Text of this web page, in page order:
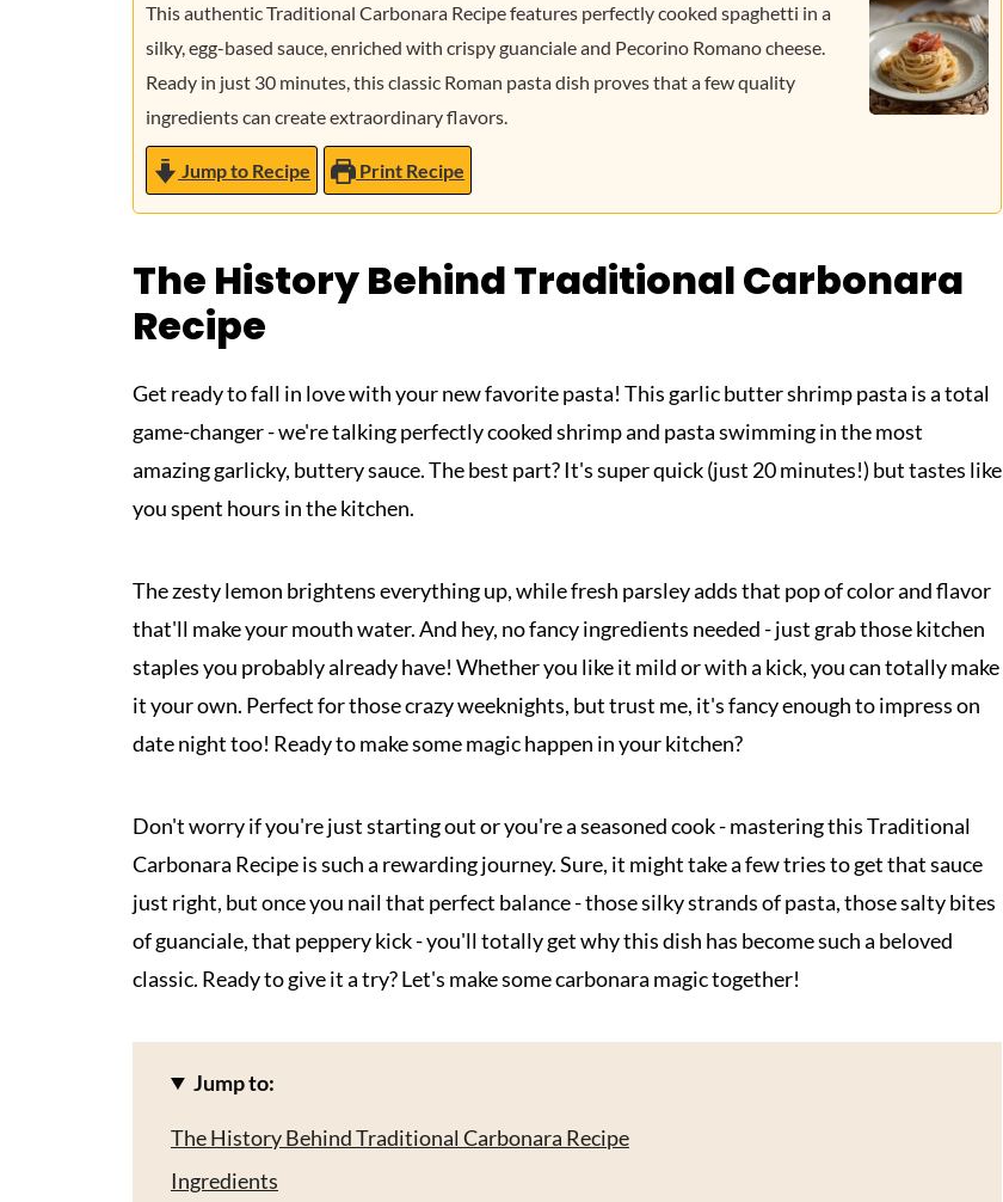
This authentic Traditional Carbonara Recipe features perfectly cooked spaghetti in a
silky, egg-based sauce, enriched with crispy guanciale and Pecorino Romano cheese.
Ready in just 30 minutes, this classic Roman pasta dish proves that a few quality
ingredients can create extraordinary flavors.
Jump to Recipe Print Recipe
The History Behind Traditional Carbonara
Recipe
Get ready to fall in love with your new favorite pasta! This garlic butter shrimp pasta is a total
game-changer - we're talking perfectly cooked shrimp and pasta swimming in the most
amazing garlicky, buttery sauce. The best part? It's super quick (just 20 minutes!) but tastes like
you spent hours in the kitchen.
The zesty lemon brightens everything up, while fresh parsley adds that pop of color and flavor
that'll make your mouth water. And hey, no fancy ingredients needed - just grab those kitchen
staples you probably already have! Whether you like it mild or with a kick, you can totally make
it your own. Perfect for those crazy weeknights, but trust me, it's fancy enough to impress on
date night too! Ready to make some magic happen in your kitchen?
Don't worry if you're just starting out or you're a seasoned cook - mastering this Traditional
Carbonara Recipe is such a rewarding journey. Sure, it might take a few tries to get that sauce
just right, but once you nail that perfect balance - those silky strands of pasta, those salty bites
of guanciale, that peppery kick - you'll totally get why this dish has become such a beloved
classic. Ready to give it a try? Let's make some carbonara magic together!
Jump to:
The History Behind Traditional Carbonara Recipe
Ingredients